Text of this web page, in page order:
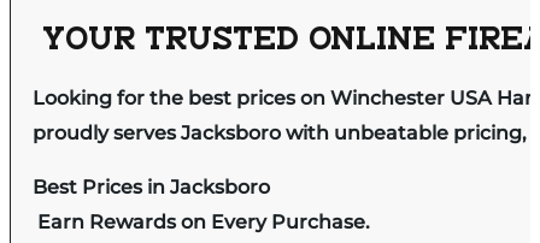
YOUR TRUSTED ONLINE
Looking for the best prices on Winchester USA
proudly serves Jacksboro with unbeatable pricing,
Best Prices in Jacksboro
Earn Rewards on Every Purchase.